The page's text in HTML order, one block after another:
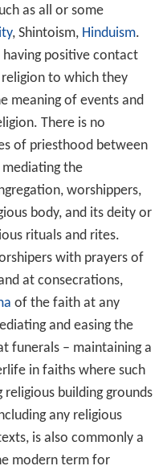
as all or some
, Shintoism, Hinduism.
having positive contact
to which they
meaning of events and
There is no
of priesthood between
the
worshippers,
body, and its deity or
rituals and rites.
with prayers of
at consecrations,
of the faith at any
and easing the
funerals – maintaining a
in faiths where such
building grounds
any religious
is also commonly a
modern term for